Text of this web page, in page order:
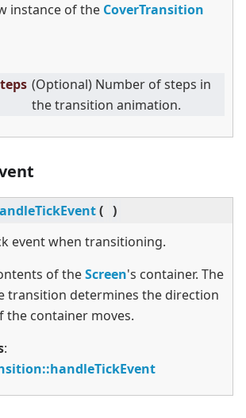
instance of the CoverTransition
(Optional) Number of steps in
the transition animation.
( )
event when transitioning.
of theScreen's container. The
transition determines the direction
the container moves.
: